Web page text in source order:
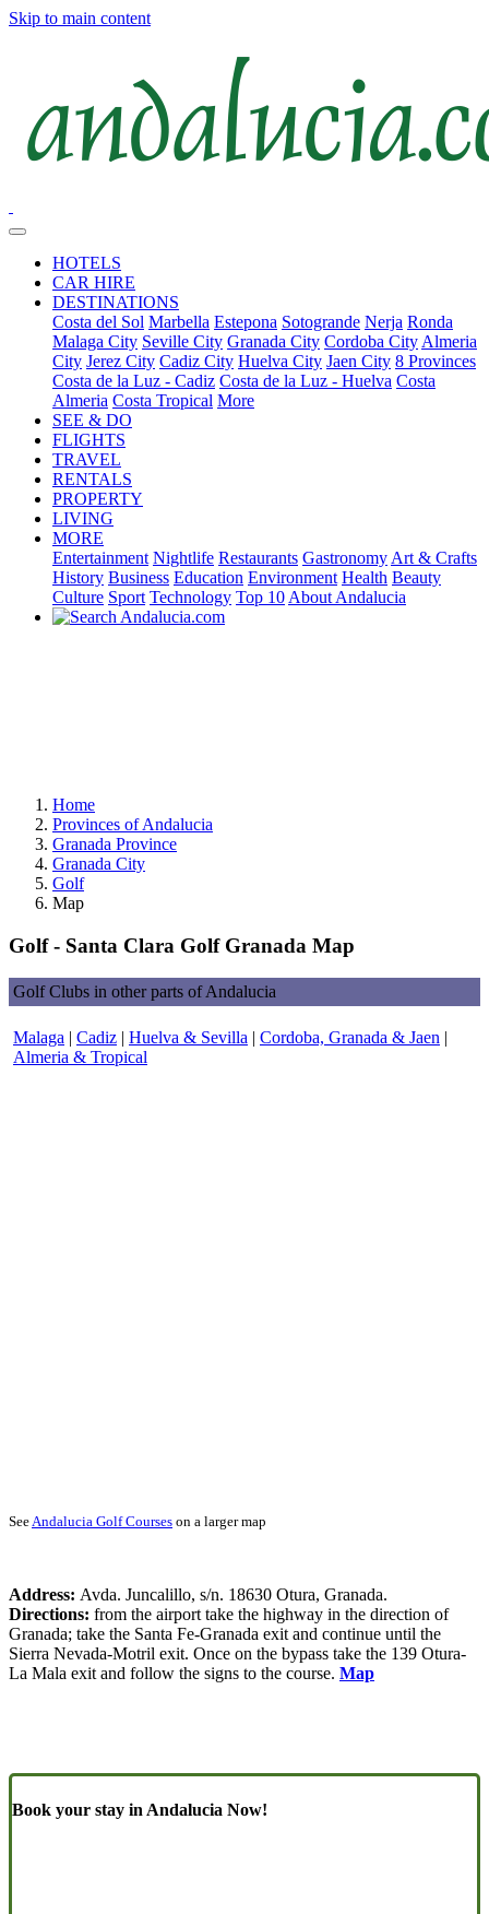
Skip to main content
HOTELS
CAR HIRE
DESTINATIONS
Costa del Sol Marbella Estepona Sotogrande Nerja Ronda
Malaga City Seville City Granada City Cordoba City Almeria
City Jerez City Cadiz City Huelva City Jaen City 8 Provinces
Costa de la Luz - Cadiz Costa de la Luz - Huelva Costa
Almeria Costa Tropical More
SEE & DO
FLIGHTS
TRAVEL
RENTALS
PROPERTY
LIVING
MORE
Entertainment Nightlife Restaurants Gastronomy Art & Crafts
History Business Education Environment Health Beauty
Culture Sport Technology Top 10 About Andalucia
Home
Provinces of Andalucia
Granada Province
Granada City
Golf
Map
Golf - Santa Clara Golf Granada Map
Golf Clubs in other parts of Andalucia
Malaga | Cadiz | Huelva & Sevilla | Cordoba, Granada & Jaen |
Almeria & Tropical
SeeAndalucia Golf Courses on a larger map
Address: Avda. Juncalillo, s/n. 18630 Otura, Granada.
Directions: from the airport take the highway in the direction of
Granada; take the Santa Fe-Granada exit and continue until the
Sierra Nevada-Motril exit. Once on the bypass take the 139 Otura-
La Mala exit and follow the signs to the course. Map
Book your stay in Andalucia Now!